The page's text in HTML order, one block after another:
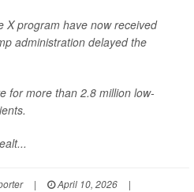
X program have now received
administration delayed the
for more than 2.8 million low-
| April 10, 2026
|